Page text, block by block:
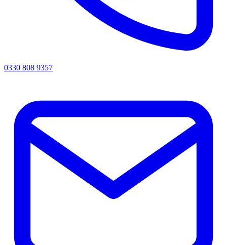
0330 808 9357